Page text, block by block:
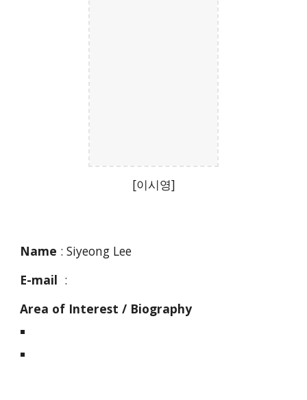
[이시영]
Name : Siyeong Lee
E-mail :
Area of Interest / Biography